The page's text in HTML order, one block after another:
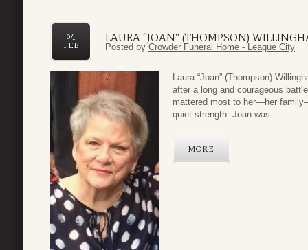
LAURA “JOAN” (THOMPSON)
04
FEB
Posted byCrowder Funeral Home - League City
Laura “Joan” (Thompson)
after a long and courageous
mattered most to her—her
quiet strength. Joan was...
MORE